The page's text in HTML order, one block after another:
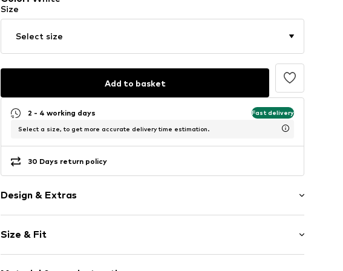
Size
Select size
Add to basket
2 - 4 working days Fast delivery
Select a size, to get more accurate delivery time estimation.
30 Days return policy
Design & Extras
Viscose
Collarless
Hole pattern
Size & Fit